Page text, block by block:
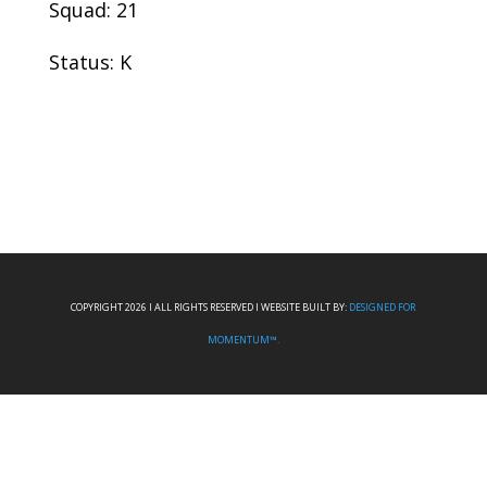
Squad: 21
Status: K
COPYRIGHT 2026 I ALL RIGHTS RESERVED I WEBSITE BUILT BY: DESIGNED FOR
MOMENTUM™.